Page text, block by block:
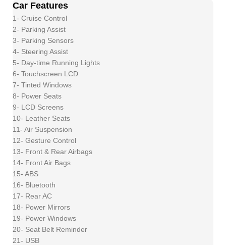
Car Features
1- Cruise Control
2- Parking Assist
3- Parking Sensors
4- Steering Assist
5- Day-time Running Lights
6- Touchscreen LCD
7- Tinted Windows
8- Power Seats
9- LCD Screens
10- Leather Seats
11- Air Suspension
12- Gesture Control
13- Front & Rear Airbags
14- Front Air Bags
15- ABS
16- Bluetooth
17- Rear AC
18- Power Mirrors
19- Power Windows
20- Seat Belt Reminder
21- USB